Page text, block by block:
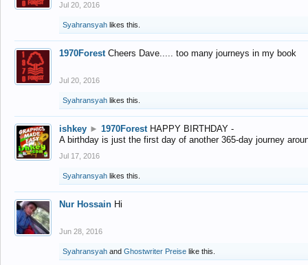
Jul 20, 2016
Syahransyah likes this.
1970Forest Cheers Dave..... too many journeys in my book
Jul 20, 2016
Syahransyah likes this.
ishkey ► 1970Forest HAPPY BIRTHDAY -
A birthday is just the first day of another 365-day journey
Jul 17, 2016
Syahransyah likes this.
Nur Hossain Hi
Jun 28, 2016
Syahransyah and Ghostwriter Preise like this.